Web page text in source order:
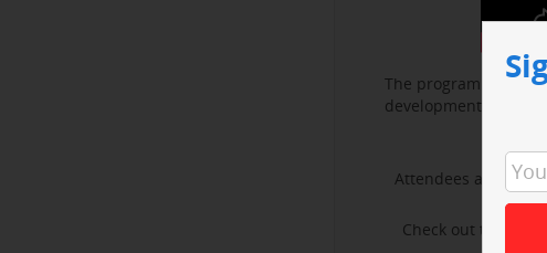
The program
development. It
Attendees also had
Check out the